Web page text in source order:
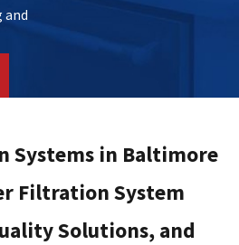
and
Systems in Baltimore
Filtration System
Solutions, and